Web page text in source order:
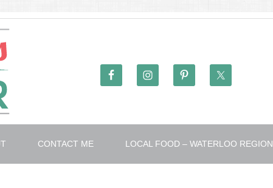
CONTACT ME LOCAL FOOD – WATERLOO REGION